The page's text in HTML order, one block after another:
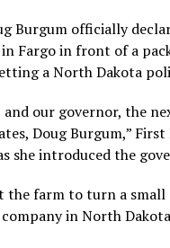
Burgum officially
Fargo in front of a
a North Dakota
and our governor, the
Doug Burgum,”
she introduced the
the farm to turn a
in North